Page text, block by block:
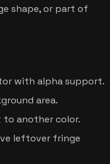
shape, or part of
with alpha support.
area.
another color.
leftover fringe